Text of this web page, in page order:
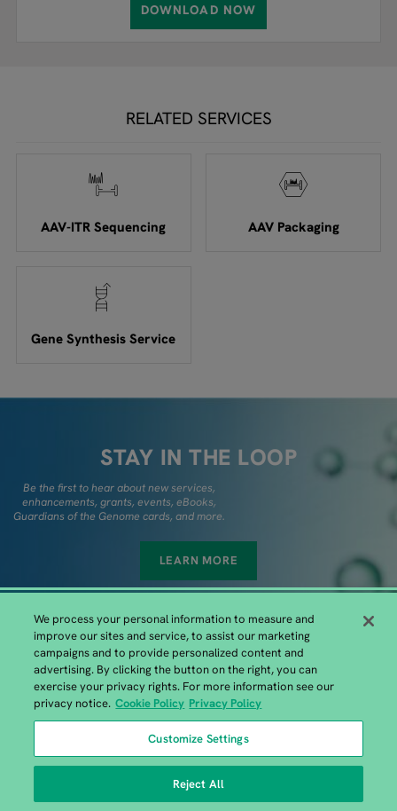
DOWNLOAD NOW
RELATED SERVICES
AAV-ITR Sequencing AAV Packaging
Gene Synthesis Service
STAY IN THE LOOP
Be the first to hear about new services,
enhancements, grants, events, eBooks,
Guardians of the Genome cards, and more.
LEARN MORE
European GENEWIZ Headquarters
GENEWIZ Germany GmbH, Bahnhofstrasse 86, 04158 Leipzig |
+49 (0)341 520 122-41
We process your personal information to measure and
improve our sites and service, to assist our marketing
campaigns and to provide personalized content and
advertising. By clicking the button on the right, you can
exercise your privacy rights. For more information see our
privacy notice. Cookie Policy Privacy Policy
Customize Settings
Reject All